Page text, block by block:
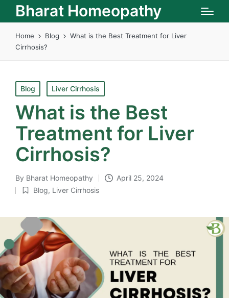
Bharat Homeopathy
Home Blog
What is the Best Treatment for Liver
Cirrhosis?
Posted
in
Blog Liver Cirrhosis
What is the Best
Treatment for Liver
Cirrhosis?
Posted
by
By Bharat Homeopathy April 25, 2024
Posted
Blog, Liver Cirrhosis